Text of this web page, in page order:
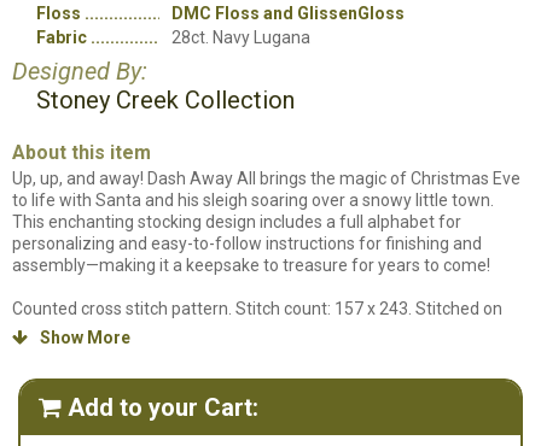
Floss
DMC Floss and GlissenGloss
Fabric
28ct. Navy Lugana
Designed By:
Stoney Creek Collection
About this item
Up, up, and away! Dash Away All brings the magic of Christmas Eve
to life with Santa and his sleigh soaring over a snowy little town.
This enchanting stocking design includes a full alphabet for
personalizing and easy-to-follow instructions for finishing and
assembly—making it a keepsake to treasure for years to come!
Counted cross stitch pattern. Stitch count: 157 x 243. Stitched on
28ct. Navy Lugana using DMC Floss and GlissenGloss. Chart will be in
 Show More
 Add to your Cart: